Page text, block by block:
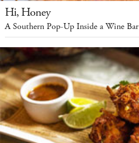
Hi, Honey
A Southern Pop-Up Inside a Wine Bar